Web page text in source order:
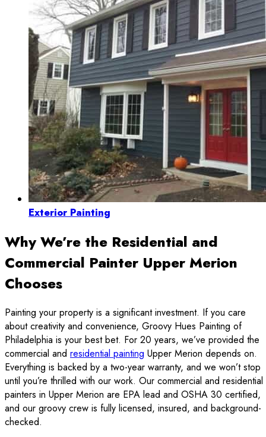
Exterior Painting
Why We’re the Residential and
Commercial Painter Upper Merion
Chooses
Painting your property is a significant investment. If you care
about creativity and convenience, Groovy Hues Painting of
Philadelphia is your best bet. For 20 years, we’ve provided the
commercial and residential painting Upper Merion depends on.
Everything is backed by a two-year warranty, and we won’t stop
until you’re thrilled with our work. Our commercial and residential
painters in Upper Merion are EPA lead and OSHA 30 certified,
and our groovy crew is fully licensed, insured, and background-
checked.